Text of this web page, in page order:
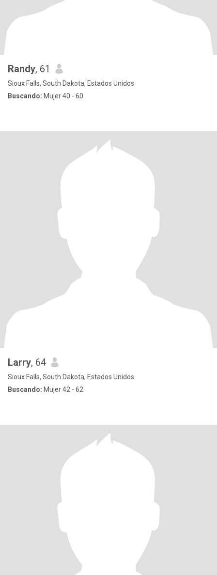
Randy, 61
Sioux Falls, South Dakota, Estados Unidos
Buscando: Mujer 40 - 60
Larry, 64
Sioux Falls, South Dakota, Estados Unidos
Buscando: Mujer 42 - 62